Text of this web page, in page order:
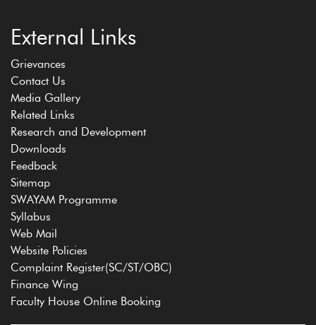
External Links
Grievances
Contact Us
Media Gallery
Related Links
Research and Development
Downloads
Feedback
Sitemap
SWAYAM Programme
Syllabus
Web Mail
Website Policies
Complaint Register(SC/ST/OBC)
Finance Wing
Faculty House Online Booking